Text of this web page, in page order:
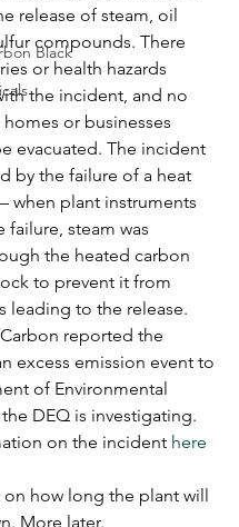
Black
release of steam, oil
compounds. There
or health hazards
the incident, and no
or businesses
evacuated. The incident
by the failure of a heat
when plant instruments
steam was
the heated carbon
to prevent it from
leading to the release.
reported the
excess emission event to
of Environmental
DEQ is investigating.
on the incident here
on how long the plant will
More later.